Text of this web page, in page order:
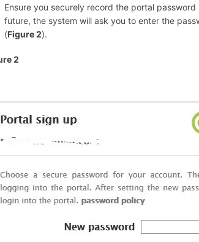
Ensure you securely record the portal
future, the system will ask you to enter the
(Figure 2).
2